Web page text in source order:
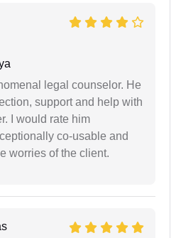
legal counselor. He
support and help with
I would rate him
co-usable and
worries of the client.